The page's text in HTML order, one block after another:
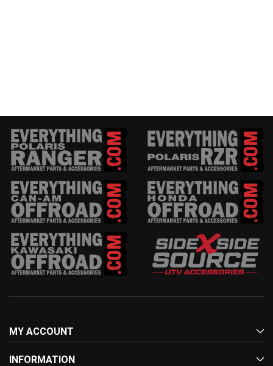
MY ACCOUNT
INFORMATION